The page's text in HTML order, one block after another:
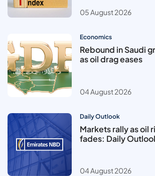
05 August 2026
Economics
Rebound in Saudi
as oil drag eases
04 August 2026
Daily Outlook
Markets rally as oil
fades: Daily
04 August 2026